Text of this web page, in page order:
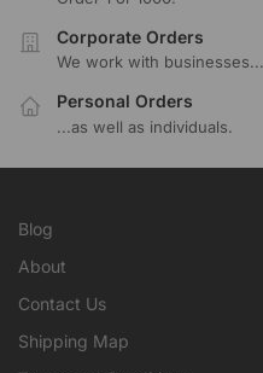
Corporate Orders
We work with businesses...
Personal Orders
...as well as individuals.
Blog
About
Contact Us
Shipping Map